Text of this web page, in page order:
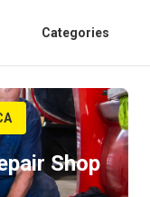
Categories
Shop